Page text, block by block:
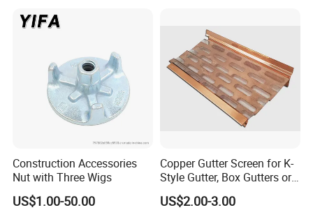
Construction Accessories
Nut with Three Wigs
US$1.00-50.00
Copper Gutter Screen for K-
Style Gutter, Box Gutters or
Half-Round Gutters
US$2.00-3.00